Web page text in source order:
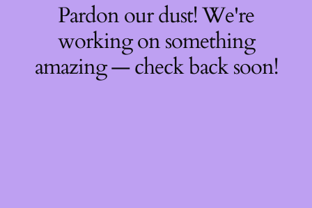
Pardon our dust! We're
working on something
amazing — check back soon!